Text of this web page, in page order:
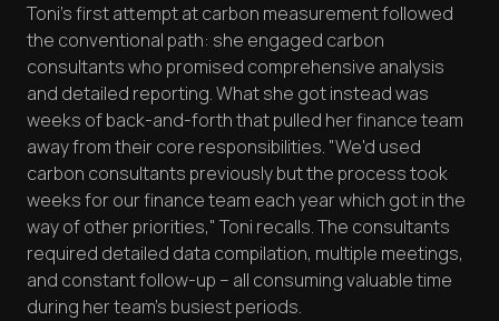
Toni's first attempt at carbon measurement followed
the conventional path: she engaged carbon
consultants who promised comprehensive analysis
and detailed reporting. What she got instead was
weeks of back-and-forth that pulled her finance team
away from their core responsibilities. "We'd used
carbon consultants previously but the process took
weeks for our finance team each year which got in the
way of other priorities," Toni recalls. The consultants
required detailed data compilation, multiple meetings,
and constant follow-up – all consuming valuable time
during her team's busiest periods.